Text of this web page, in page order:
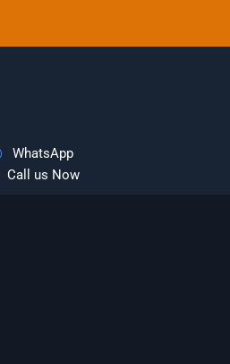
WhatsApp
Call us Now